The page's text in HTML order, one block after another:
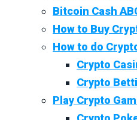
Bitcoin Cash
How to Buy
How to do
Crypto
Crypto
Play Crypto